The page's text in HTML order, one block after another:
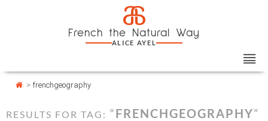
a
French the Natural Way
ALICE AYEL
> frenchgeography
RESULTS FOR TAG: “FRENCHGEOGRAPHY”